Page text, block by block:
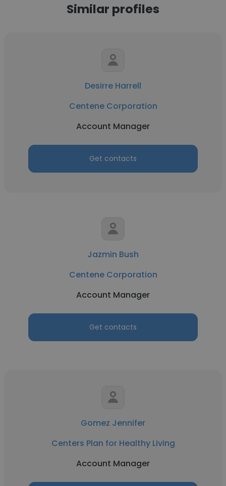
Similar profiles
Desirre Harrell
Centene Corporation
Account Manager
Get contacts
Jazmin Bush
Centene Corporation
Account Manager
Get contacts
Gomez Jennifer
Centers Plan for Healthy Living
Account Manager